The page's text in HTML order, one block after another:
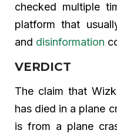
checked multiple
platform that
and disinformation
VERDICT
The claim that
has died in a plane
is from a plane